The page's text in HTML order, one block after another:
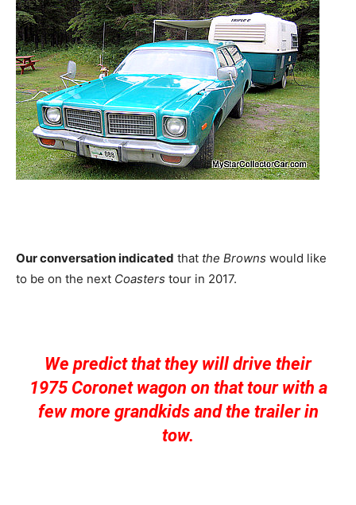
Our conversation indicated that the Browns would like
to be on the next Coasters tour in 2017.
We predict that they will drive their
1975 Coronet wagon on that tour with a
few more grandkids and the trailer in
tow.